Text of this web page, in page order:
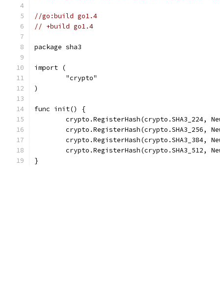
//go:build go1.4
// +build go1.4
package sha3
import (
	"crypto"
)
func init() {
crypto.RegisterHash(crypto.SHA3_224,
crypto.RegisterHash(crypto.SHA3_256,
crypto.RegisterHash(crypto.SHA3_384,
crypto.RegisterHash(crypto.SHA3_512,
}